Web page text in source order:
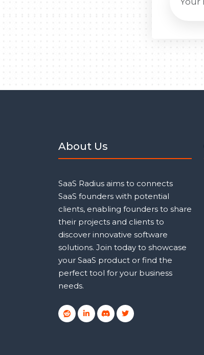
About Us
SaaS Radius aims to connects
SaaS founders with potential
clients, enabling founders to share
their projects and clients to
discover innovative software
solutions. Join today to showcase
your SaaS product or find the
perfect tool for your business
needs.